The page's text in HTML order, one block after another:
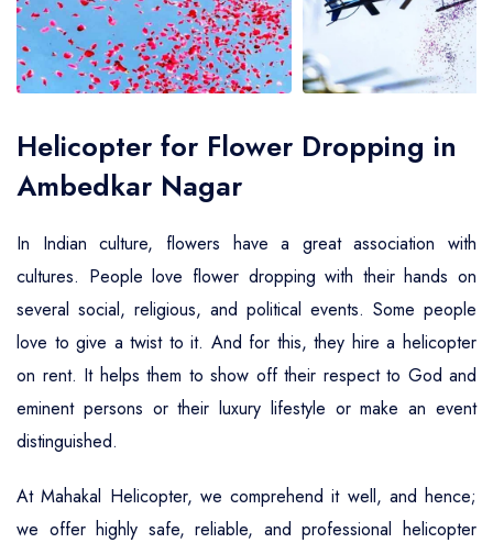
Air Ambulance Service
Helicopter For Election Campaign
Helicopter for Flower Dropping in
Ambedkar Nagar
In Indian culture, flowers have a great association with
cultures. People love flower dropping with their hands on
several social, religious, and political events. Some people
love to give a twist to it. And for this, they hire a helicopter
on rent. It helps them to show off their respect to God and
eminent persons or their luxury lifestyle or make an event
distinguished.
At Mahakal Helicopter, we comprehend it well, and hence;
we offer highly safe, reliable, and professional helicopter